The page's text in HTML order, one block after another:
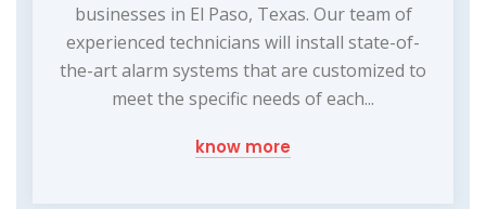
businesses in El Paso, Texas. Our team of
experienced technicians will install state-of-
the-art alarm systems that are customized to
meet the specific needs of each...
know more